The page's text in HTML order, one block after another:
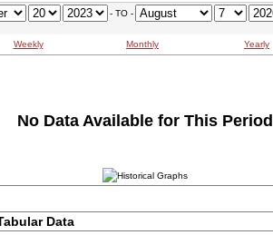
- TO -
Weekly Monthly Yearly
No Data Available for This Period
Data